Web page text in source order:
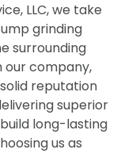
LLC, we take
grinding
surrounding
our company,
reputation
superior
long-lasting
us as